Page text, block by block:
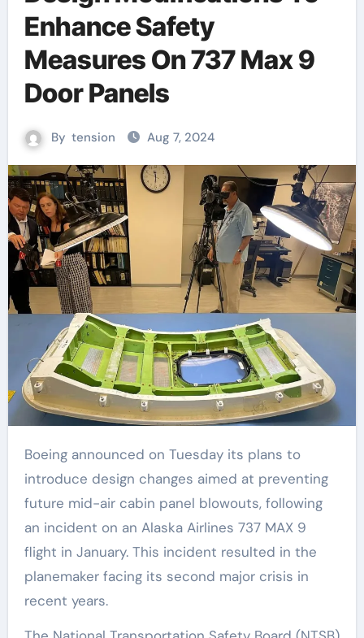
Enhance Safety
Measures On 737 Max 9
Door Panels
By tension Aug 7, 2024
Boeing announced on Tuesday its plans to
introduce design changes aimed at preventing
future mid-air cabin panel blowouts, following
an incident on an Alaska Airlines 737 MAX 9
flight in January. This incident resulted in the
planemaker facing its second major crisis in
recent years.